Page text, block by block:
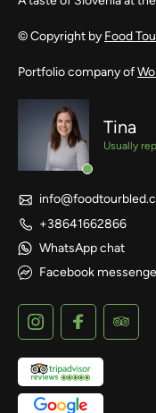
© Copyright by Food
Portfolio company of
Tina
Usually
+38641662866
WhatsApp chat
Facebook